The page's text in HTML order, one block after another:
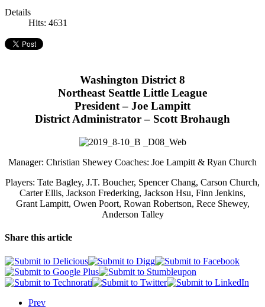
Details
Hits: 4631
Washington District 8
Northeast Seattle Little League
President – Joe Lampitt
District Administrator – Scott Brohaugh
Manager: Christian Shewey Coaches: Joe Lampitt & Ryan Church
Players: Tate Bagley, J.T. Boucher, Spencer Chang, Carson Church,
Carter Ellis, Jackson Frederking, Jackson Hsu, Finn Jenkins,
Grant Lampitt, Owen Poort, Rowan Robertson, Rece Shewey,
Anderson Talley
Share this article
Prev